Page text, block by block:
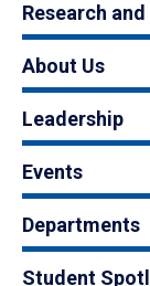
Research
About Us
Leadership
Events
Departments
Student